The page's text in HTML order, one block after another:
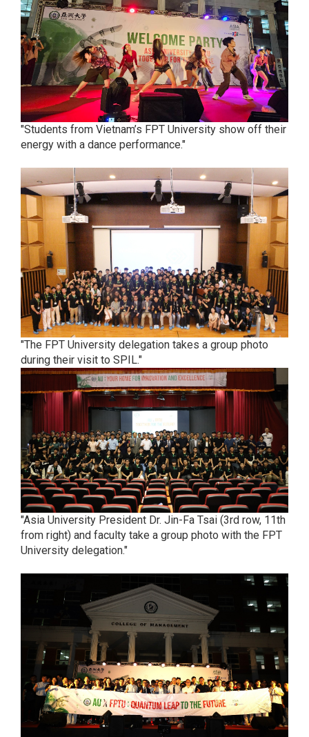
"Students from Vietnam’s FPT University show off their
energy with a dance performance."
"The FPT University delegation takes a group photo
during their visit to SPIL."
"Asia University President Dr. Jin-Fa Tsai (3rd row, 11th
from right) and faculty take a group photo with the FPT
University delegation."